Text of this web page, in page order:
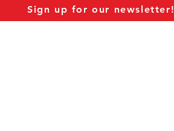
Sign up for our newsletter!